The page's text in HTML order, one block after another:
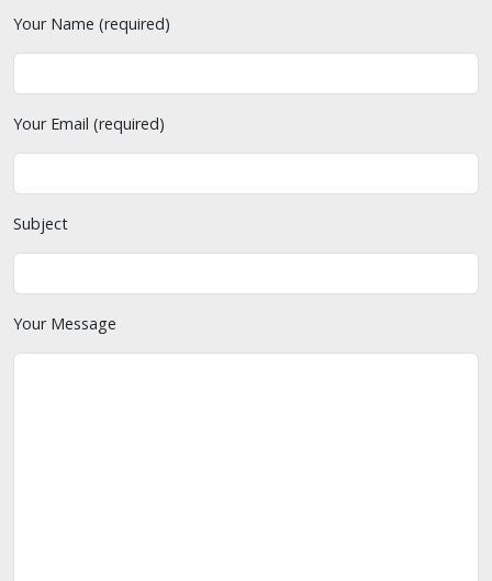
Your Name (required)
Your Email (required)
Subject
Your Message